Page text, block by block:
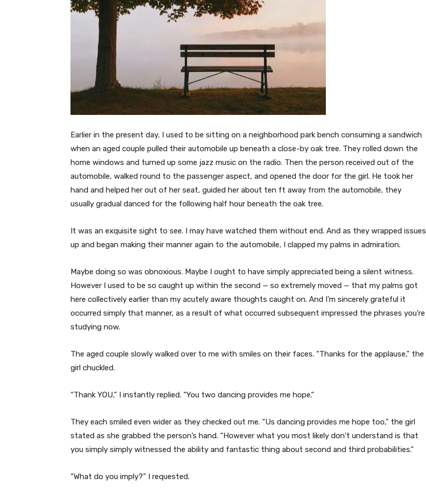
Earlier in the present day, I used to be sitting on a neighborhood park bench consuming a sandwich
when an aged couple pulled their automobile up beneath a close-by oak tree. They rolled down the
home windows and turned up some jazz music on the radio. Then the person received out of the
automobile, walked round to the passenger aspect, and opened the door for the girl. He took her
hand and helped her out of her seat, guided her about ten ft away from the automobile, they
usually gradual danced for the following half hour beneath the oak tree.
It was an exquisite sight to see. I may have watched them without end. And as they wrapped issues
up and began making their manner again to the automobile, I clapped my palms in admiration.
Maybe doing so was obnoxious. Maybe I ought to have simply appreciated being a silent witness.
However I used to be so caught up within the second — so extremely moved — that my palms got
here collectively earlier than my acutely aware thoughts caught on. And I’m sincerely grateful it
occurred simply that manner, as a result of what occurred subsequent impressed the phrases you’re
studying now.
The aged couple slowly walked over to me with smiles on their faces. “Thanks for the applause,” the
girl chuckled.
“Thank YOU,” I instantly replied. “You two dancing provides me hope.”
They each smiled even wider as they checked out me. “Us dancing provides me hope too,” the girl
stated as she grabbed the person’s hand. “However what you most likely don’t understand is that
you simply simply witnessed the ability and fantastic thing about second and third probabilities.”
“What do you imply?” I requested.